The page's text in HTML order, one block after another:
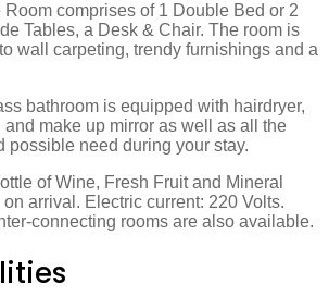
comprises of 1 Double Bed or 2
Tables, a Desk & Chair. The room is
wall carpeting, trendy furnishings and a
bathroom is equipped with hairdryer,
make up mirror as well as all the
possible need during your stay.
of Wine, Fresh Fruit and Mineral
arrival. Electric current: 220 Volts.
connecting rooms are also available.